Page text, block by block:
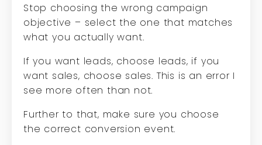
Stop choosing the wrong campaign
objective – select the one that matches
what you actually want.
If you want leads, choose leads, if you
want sales, choose sales. This is an error I
see more often than not.
Further to that, make sure you choose
the correct conversion event.